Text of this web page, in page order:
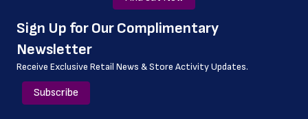
﻿Sign Up for Our Complimentary
Newsletter
Receive Exclusive Retail News & Store Activity Updates.
Subscribe